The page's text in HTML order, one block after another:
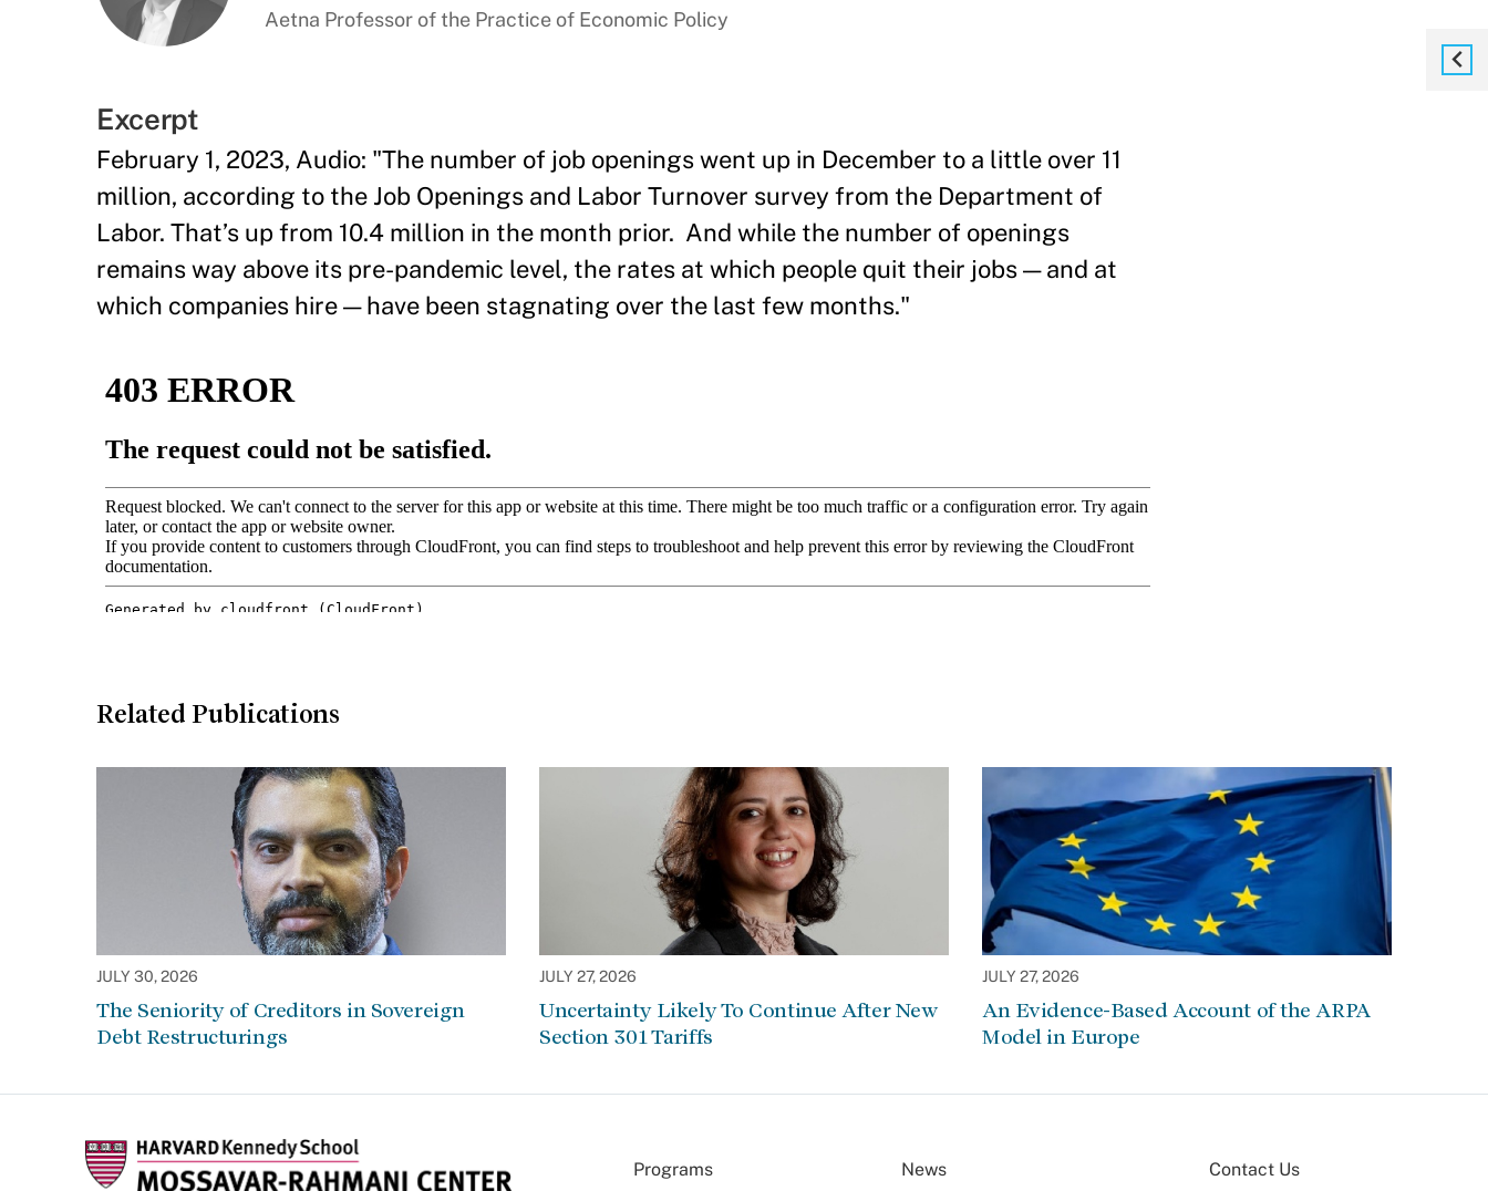
Aetna Professor of the Practice of Economic Policy
Excerpt
February 1, 2023, Audio: "The number of job openings went up in December to a little over 11
million, according to the Job Openings and Labor Turnover survey from the Department of
Labor. That’s up from 10.4 million in the month prior. And while the number of openings
remains way above its pre-pandemic level, the rates at which people quit their jobs — and at
which companies hire — have been stagnating over the last few months."
Related Publications
JULY 30, 2026
The Seniority of Creditors in Sovereign
Debt Restructurings
JULY 27, 2026
Uncertainty Likely To Continue After New
Section 301 Tariffs
JULY 27, 2026
An Evidence-Based Account of the ARPA
Model in Europe
Programs News Contact Us